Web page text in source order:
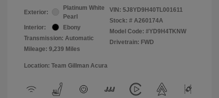
Exterior:
Platinum White
Pearl
Interior:
Ebony
Transmission: Automatic
Mileage: 9,239 Miles
VIN: 5J8YD9H40TL001611
Stock: # A260174A
Model Code: #YD9H4TKNW
Drivetrain: FWD
Location: Team Gillman Acura